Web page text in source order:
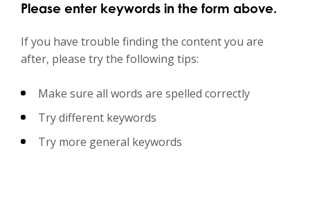
Please enter keywords in the form above.
If you have trouble finding the content you are
after, please try the following tips:
Make sure all words are spelled correctly
Try different keywords
Try more general keywords